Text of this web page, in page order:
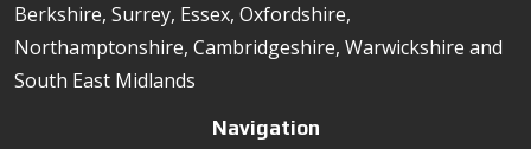
Berkshire, Surrey, Essex, Oxfordshire,
Northamptonshire, Cambridgeshire, Warwickshire and
South East Midlands
Navigation